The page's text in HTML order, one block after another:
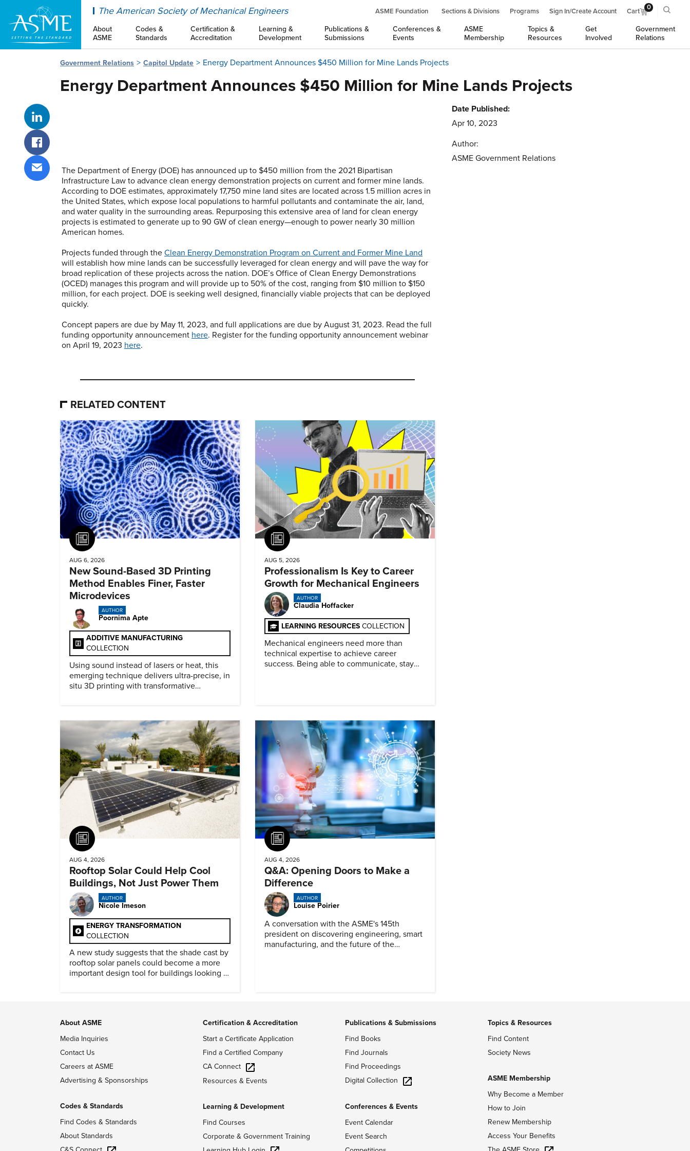
The American Society of Mechanical Engineers ASME Foundation Sections & Divisions Programs Sign In/Create Account Cart 0
About
ASME
Codes &
Standards
Certification &
Accreditation
Learning &
Development
Publications &
Submissions
Conferences &
Events
ASME
Membership
Topics &
Resources
Get
Involved
Government
Relations
Government Relations Capitol Update Energy Department Announces $450 Million for Mine Lands Projects
Energy Department Announces $450 Million for Mine Lands Projects
Share on LinkedIn
Share on Facebook
Share via email
The Department of Energy (DOE) has announced up to $450 million from the 2021 Bipartisan
Infrastructure Law to advance clean energy demonstration projects on current and former mine lands.
According to DOE estimates, approximately 17,750 mine land sites are located across 1.5 million acres in
the United States, which expose local populations to harmful pollutants and contaminate the air, land,
and water quality in the surrounding areas. Repurposing this extensive area of land for clean energy
projects is estimated to generate up to 90 GW of clean energy—enough to power nearly 30 million
American homes.
Projects funded through the Clean Energy Demonstration Program on Current and Former Mine Land
will establish how mine lands can be successfully leveraged for clean energy and will pave the way for
broad replication of these projects across the nation. DOE’s Office of Clean Energy Demonstrations
(OCED) manages this program and will provide up to 50% of the cost, ranging from $10 million to $150
million, for each project. DOE is seeking well designed, financially viable projects that can be deployed
quickly.
Concept papers are due by May 11, 2023, and full applications are due by August 31, 2023. Read the full
funding opportunity announcement here. Register for the funding opportunity announcement webinar
on April 19, 2023 here.
Date Published:
Apr 10, 2023
Author:
ASME Government Relations
RELATED CONTENT
Article
AUG 6, 2026
New Sound-Based 3D Printing
Method Enables Finer, Faster
Microdevices
AUTHOR
Poornima Apte
ADDITIVE MANUFACTURING
COLLECTION
Using sound instead of lasers or heat, this
emerging technique delivers ultra-precise, in
situ 3D printing with transformative
Article
AUG 5, 2026
Professionalism Is Key to Career
Growth for Mechanical Engineers
AUTHOR
Claudia Hoffacker
LEARNING RESOURCES COLLECTION
Mechanical engineers need more than
technical expertise to achieve career
success. Being able to communicate, stay
Article
AUG 4, 2026
Rooftop Solar Could Help Cool
Buildings, Not Just Power Them
AUTHOR
Nicole Imeson
ENERGY TRANSFORMATION
COLLECTION
A new study suggests that the shade cast by
rooftop solar panels could become a more
important design tool for buildings looking to
Article
AUG 4, 2026
Q&A: Opening Doors to Make a
Difference
AUTHOR
Louise Poirier
A conversation with the ASME's 145th
president on discovering engineering, smart
manufacturing, and the future of the
About ASME
Media Inquiries
Contact Us
Careers at ASME
Advertising & Sponsorships
Codes & Standards
Find Codes & Standards
About Standards
Certification & Accreditation
Start a Certificate Application
Find a Certified Company
CA Connect
Resources & Events
Learning & Development
Find Courses
Corporate & Government Training
Publications & Submissions
Find Books
Find Journals
Find Proceedings
Digital Collection
Conferences & Events
Event Calendar
Event Search
Topics & Resources
Find Content
Society News
ASME Membership
Why Become a Member
How to Join
Renew Membership
Access Your Benefits